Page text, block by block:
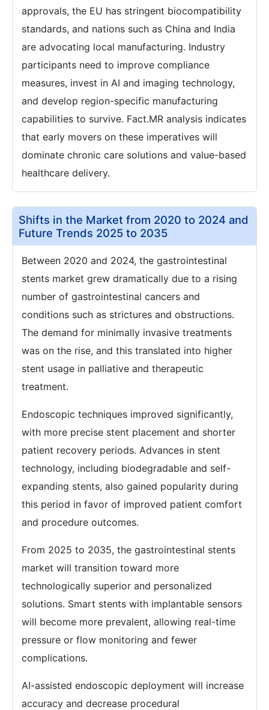
approvals, the EU has stringent biocompatibility
standards, and nations such as China and India
are advocating local manufacturing. Industry
participants need to improve compliance
measures, invest in AI and imaging technology,
and develop region-specific manufacturing
capabilities to survive. Fact.MR analysis indicates
that early movers on these imperatives will
dominate chronic care solutions and value-based
healthcare delivery.
Shifts in the Market from 2020 to 2024 and
Future Trends 2025 to 2035
Between 2020 and 2024, the gastrointestinal
stents market grew dramatically due to a rising
number of gastrointestinal cancers and
conditions such as strictures and obstructions.
The demand for minimally invasive treatments
was on the rise, and this translated into higher
stent usage in palliative and therapeutic
treatment.
Endoscopic techniques improved significantly,
with more precise stent placement and shorter
patient recovery periods. Advances in stent
technology, including biodegradable and self-
expanding stents, also gained popularity during
this period in favor of improved patient comfort
and procedure outcomes.
From 2025 to 2035, the gastrointestinal stents
market will transition toward more
technologically superior and personalized
solutions. Smart stents with implantable sensors
will become more prevalent, allowing real-time
pressure or flow monitoring and fewer
complications.
AI-assisted endoscopic deployment will increase
accuracy and decrease procedural